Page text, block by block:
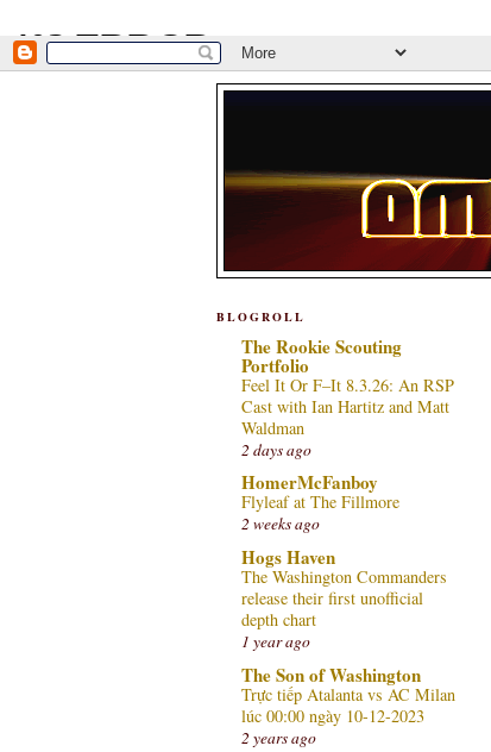
BLOGROLL
The Rookie Scouting
Portfolio
Feel It Or F–It 8.3.26: An RSP
Cast with Ian Hartitz and Matt
Waldman
2 days ago
HomerMcFanboy
Flyleaf at The Fillmore
2 weeks ago
Hogs Haven
The Washington Commanders
release their first unofficial
depth chart
1 year ago
The Son of Washington
Trực tiếp Atalanta vs AC Milan
lúc 00:00 ngày 10-12-2023
2 years ago